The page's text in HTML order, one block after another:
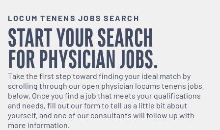
LOCUM TENENS JOBS SEARCH
START YOUR SEARCH
FORPHYSICIANJOBS.
Take the first step toward finding your ideal match by
scrolling through our open physician locums tenens jobs
below. Once you find a job that meets your qualifications
and needs, fill out our form to tell us a little bit about
yourself, and one of our consultants will follow up with
more information.